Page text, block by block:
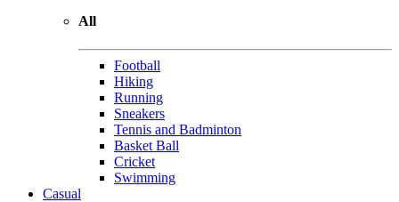
All
Football
Hiking
Running
Sneakers
Tennis and Badminton
Basket Ball
Cricket
Swimming
Casual